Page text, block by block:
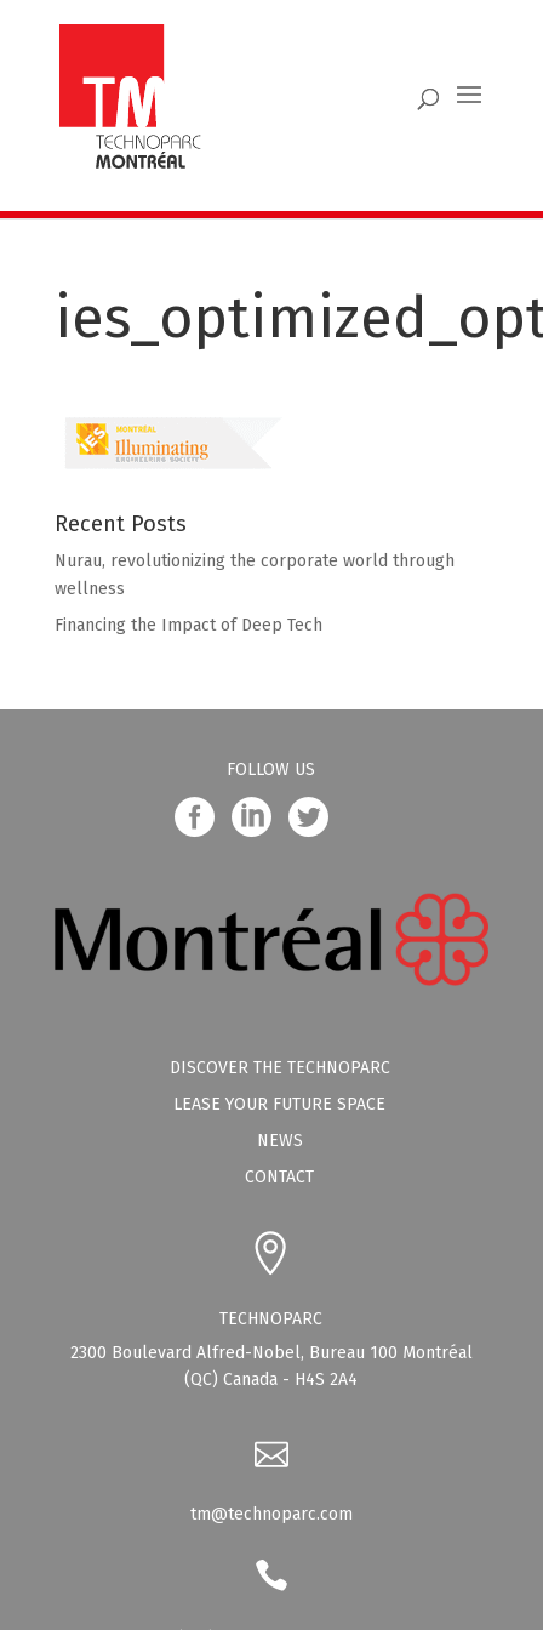
Recent Posts
Nurau, revolutionizing the corporate world through
wellness
Financing the Impact of Deep Tech
FOLLOW US
DISCOVER THE TECHNOPARC
LEASE YOUR FUTURE SPACE
NEWS
CONTACT
TECHNOPARC
2300 Boulevard Alfred-Nobel, Bureau 100 Montréal
(QC) Canada - H4S 2A4
tm@technoparc.com